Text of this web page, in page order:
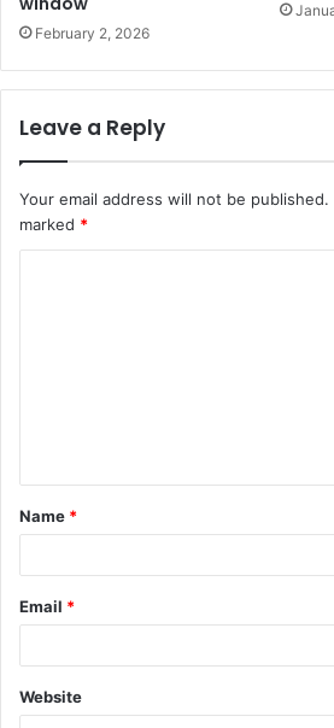
February 2, 2026
Leave a Reply
Your email address will not be published.
marked *
t
*
Name *
Email *
Website